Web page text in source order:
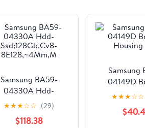
Samsung BA59-
04330A Hdd-
Ssd;128Gb,Cv8-
8E128,~4Mm,M
★★★☆☆ (29)
$118.38
Samsung
04149D
★★★☆☆